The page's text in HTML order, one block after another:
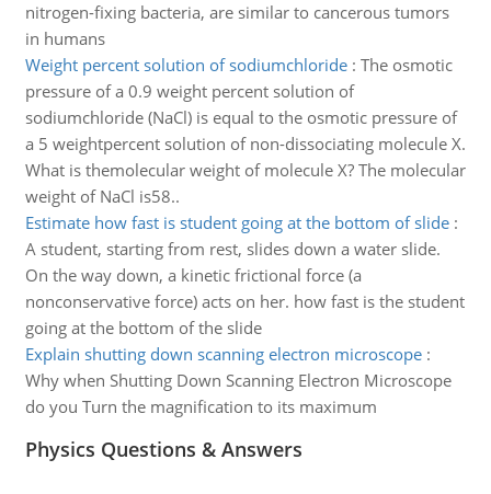
nitrogen-fixing bacteria, are similar to cancerous tumors
in humans
Weight percent solution of sodiumchloride: The osmotic
pressure of a 0.9 weight percent solution of
sodiumchloride (NaCl) is equal to the osmotic pressure of
a 5 weightpercent solution of non-dissociating molecule X.
What is themolecular weight of molecule X? The molecular
weight of NaCl is58..
Estimate how fast is student going at the bottom of slide:
A student, starting from rest, slides down a water slide.
On the way down, a kinetic frictional force (a
nonconservative force) acts on her. how fast is the student
going at the bottom of the slide
Explain shutting down scanning electron microscope:
Why when Shutting Down Scanning Electron Microscope
do you Turn the magnification to its maximum
Physics Questions & Answers